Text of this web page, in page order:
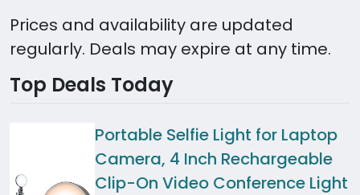
Prices and availability are updated
regularly. Deals may expire at any time.
Top Deals Today
Portable Selfie Light for Laptop
Camera, 4 Inch Rechargeable
Clip-On Video Conference Light